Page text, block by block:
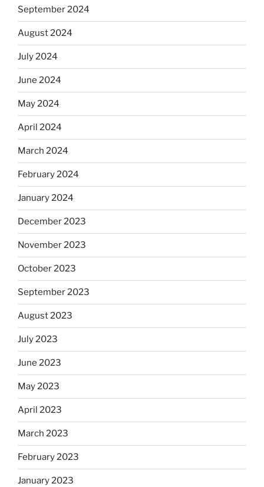
September 2024
August 2024
July 2024
June 2024
May 2024
April 2024
March 2024
February 2024
January 2024
December 2023
November 2023
October 2023
September 2023
August 2023
July 2023
June 2023
May 2023
April 2023
March 2023
February 2023
January 2023